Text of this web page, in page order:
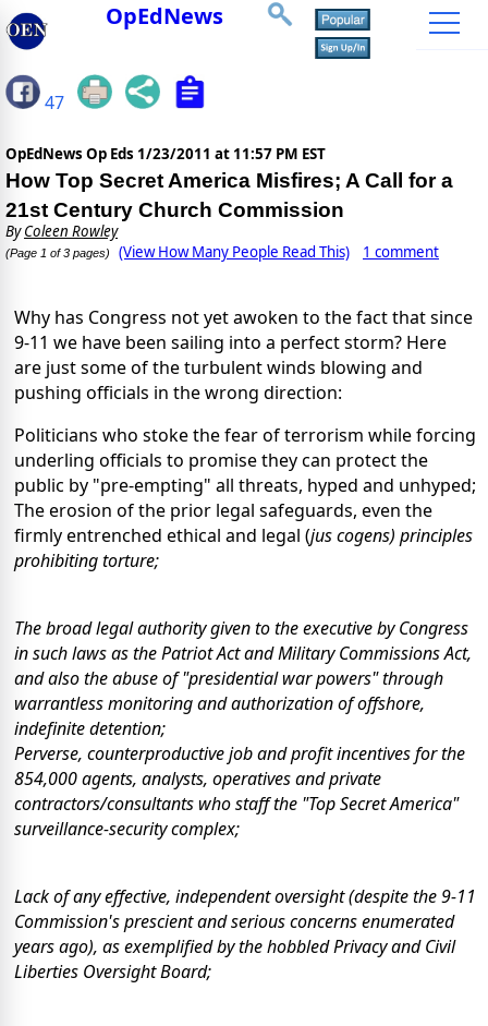
OpEdNews
47
OpEdNews Op Eds 1/23/2011 at 11:57 PM EST
How Top Secret America Misfires; A Call for a
21st Century Church Commission
ByColeen Rowley
(Page 1 of 3 pages) (View How Many People Read This) 1 comment
Why has Congress not yet awoken to the fact that since
9-11 we have been sailing into a perfect storm? Here
are just some of the turbulent winds blowing and
pushing officials in the wrong direction:
Politicians who stoke the fear of terrorism while forcing
underling officials to promise they can protect the
public by "pre-empting" all threats, hyped and unhyped;
The erosion of the prior legal safeguards, even the
firmly entrenched ethical and legal (jus cogens) principles
prohibiting torture;
The broad legal authority given to the executive by Congress
in such laws as the Patriot Act and Military Commissions Act,
and also the abuse of "presidential war powers" through
warrantless monitoring and authorization of offshore,
indefinite detention;
Perverse, counterproductive job and profit incentives for the
854,000 agents, analysts, operatives and private
contractors/consultants who staff the "Top Secret America"
surveillance-security complex;
Lack of any effective, independent oversight (despite the 9-11
Commission's prescient and serious concerns enumerated
years ago), as exemplified by the hobbled Privacy and Civil
Liberties Oversight Board;